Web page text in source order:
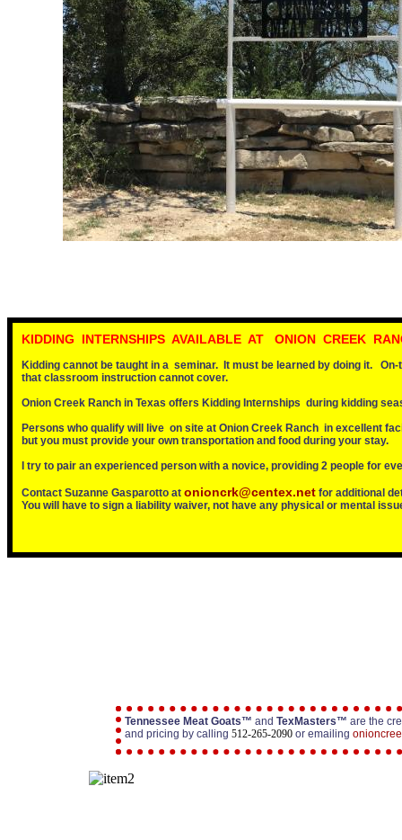
KIDDING INTERNSHIPS AVAILABLE AT ONION CREEK
Kidding cannot be taught in a seminar. It must be learned by doing it.
that classroom instruction cannot cover.
Onion Creek Ranch in Texas offers Kidding Internships during kidding
Persons who qualify will live on site at Onion Creek Ranch in excellent
but you must provide your own transportation and food during your stay.
I try to pair an experienced person with a novice, providing 2 people for
Contact Suzanne Gasparotto at onioncrk@centex.net for additional
You will have to sign a liability waiver, not have any physical or mental
Tennessee Meat Goats™ and TexMasters™ are the
and pricing by calling 512-265-2090 or emailing